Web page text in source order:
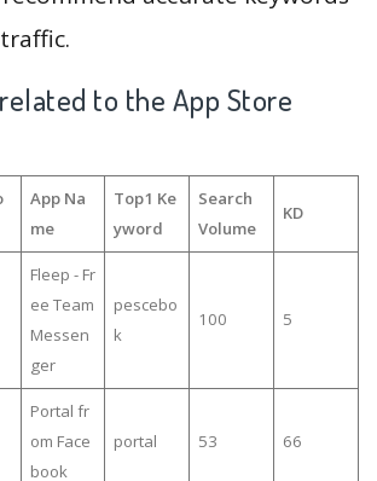
related to the App Store
App Na
me
Top1 Ke
yword
Search
Volume
KD
Fleep - Fr
ee Team
Messen
ger
pescebo
k
100 5
Portal fr
om Face
book
portal 53 66